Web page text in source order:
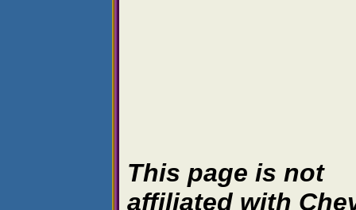
This page is not
affiliated with